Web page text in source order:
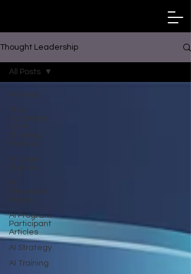
Thought Leadership
All Posts
The
Academy
for AI
Strategy
Podcast
AI Case
Studies
AI
Research
Papers
AI Program
Participant
Articles
AI Strategy
AI Training
All Posts